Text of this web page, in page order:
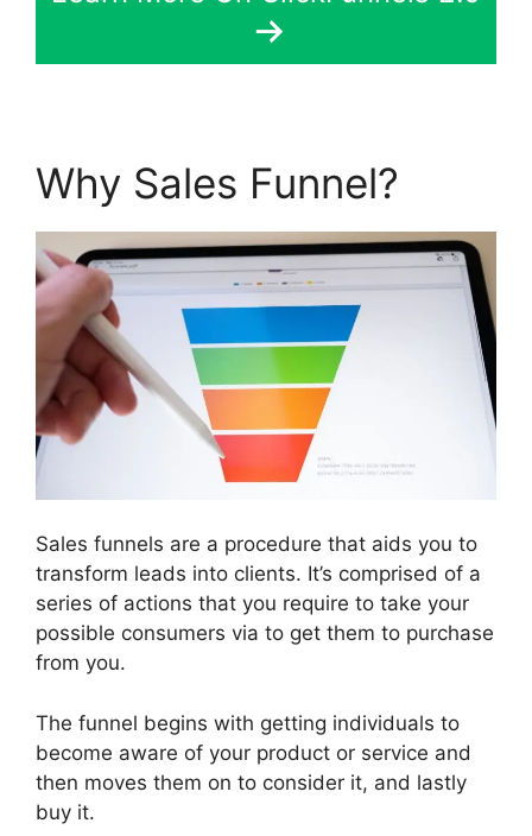
Why Sales Funnel?
Sales funnels are a procedure that aids you to
transform leads into clients. It’s comprised of a
series of actions that you require to take your
possible consumers via to get them to purchase
from you.
The funnel begins with getting individuals to
become aware of your product or service and
then moves them on to consider it, and lastly
buy it.